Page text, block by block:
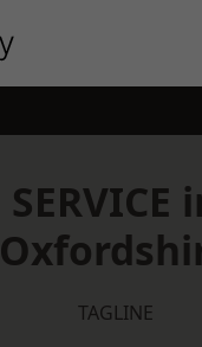
SERVICE
TAGLINE